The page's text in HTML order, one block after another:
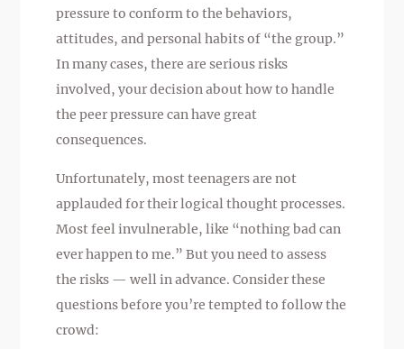
pressure to conform to the behaviors,
attitudes, and personal habits of “the group.”
In many cases, there are serious risks
involved, your decision about how to handle
the peer pressure can have great
consequences.
Unfortunately, most teenagers are not
applauded for their logical thought processes.
Most feel invulnerable, like “nothing bad can
ever happen to me.” But you need to assess
the risks — well in advance. Consider these
questions before you’re tempted to follow the
crowd: